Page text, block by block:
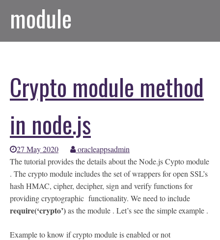
module
Crypto module method
in node.js
27 May 2020
oracleappsadmin
The tutorial provides the details about the Node.js Cypto module
. The crypto module includes the set of wrappers for open SSL’s
hash HMAC, cipher, decipher, sign and verify functions for
providing cryptographic functionality. We need to include
require(‘crypto’)as the module . Let’s see the simple example .
Example to know if crypto module is enabled or not